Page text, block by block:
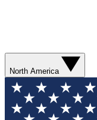
North America